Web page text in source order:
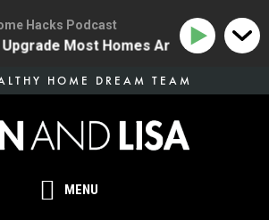
MENU
HOME DREAM TEAM
Hacks Podcast
Most Homes Are Missing